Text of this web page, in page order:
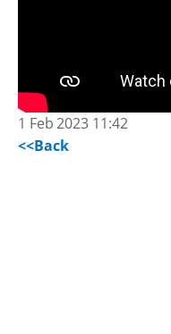
1 Feb 2023 11:42
<<Back